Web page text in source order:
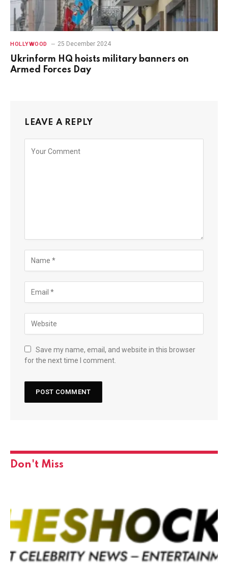
HOLLYWOOD 25 December 2024
Ukrinform HQ hoists military banners on
Armed Forces Day
LEAVE A REPLY
Save my name, email, and website in this browser
for the next time I comment.
Don't Miss